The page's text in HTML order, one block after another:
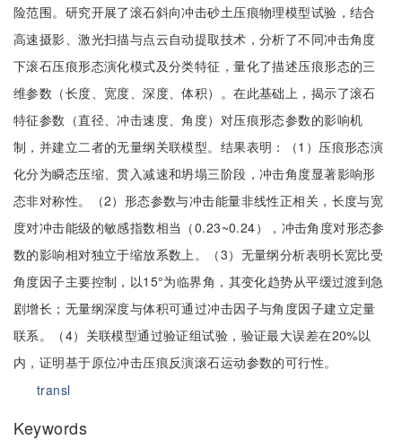
险范围。研究开展了滚石斜向冲击砂土压痕物理模型试验，结合
高速摄影、激光扫描与点云自动提取技术，分析了不同冲击角度
下滚石压痕形态演化模式及分类特征，量化了描述压痕形态的三
维参数（长度、宽度、深度、体积）。在此基础上，揭示了滚石
特征参数（直径、冲击速度、角度）对压痕形态参数的影响机
制，并建立二者的无量纲关联模型。结果表明：（1）压痕形态演
化分为瞬态压缩、贯入减速和坍塌三阶段，冲击角度显著影响形
态非对称性。（2）形态参数与冲击能量非线性正相关，长度与宽
度对冲击能级的敏感指数相当（0.23~0.24），冲击角度对形态参
数的影响相对独立于缩放系数上。（3）无量纲分析表明长宽比受
角度因子主要控制，以15°为临界角，其变化趋势从平缓过渡到急
剧增长；无量纲深度与体积可通过冲击因子与角度因子建立定量
联系。（4）关联模型通过验证组试验，验证最大误差在20%以
内，证明基于原位冲击压痕反演滚石运动参数的可行性。
transl
Keywords